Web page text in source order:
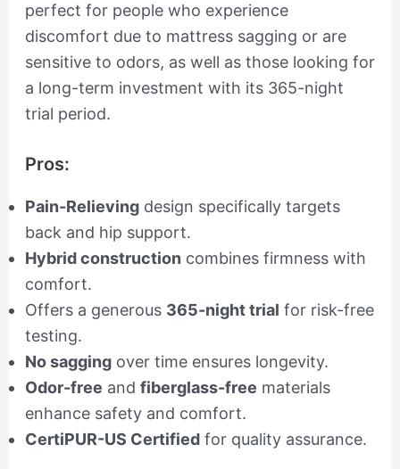
perfect for people who experience
discomfort due to mattress sagging or are
sensitive to odors, as well as those looking for
a long-term investment with its 365-night
trial period.
Pros:
Pain-Relievingdesign specifically targets
back and hip support.
Hybrid construction combines firmness with
comfort.
Offers a generous 365-night trial for risk-free
testing.
No saggingover time ensures longevity.
Odor-free and fiberglass-free materials
enhance safety and comfort.
CertiPUR-US Certifiedfor quality assurance.